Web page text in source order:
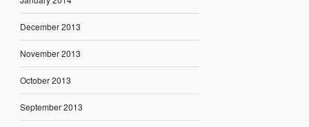
December 2013
November 2013
October 2013
September 2013